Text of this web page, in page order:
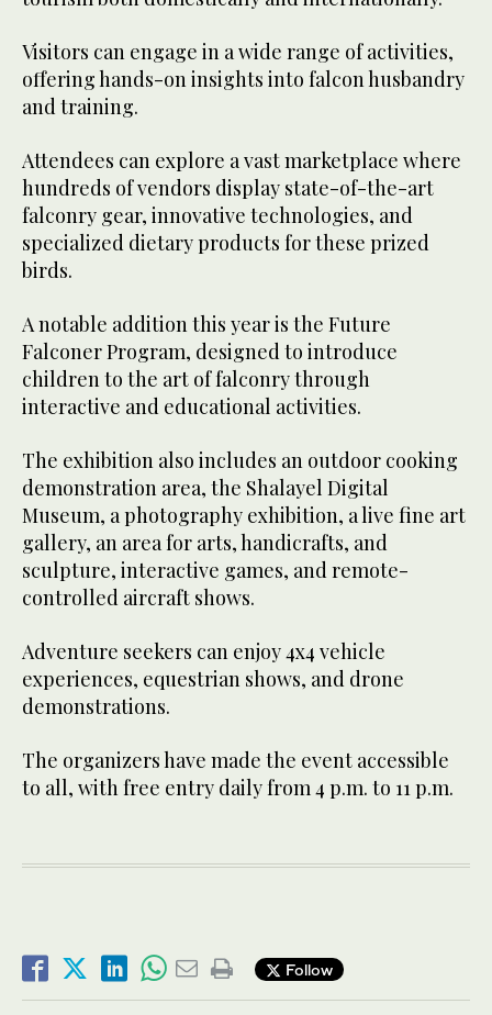
Visitors can engage in a wide range of activities,
offering hands-on insights into falcon husbandry
and training.
Attendees can explore a vast marketplace where
hundreds of vendors display state-of-the-art
falconry gear, innovative technologies, and
specialized dietary products for these prized
birds.
A notable addition this year is the Future
Falconer Program, designed to introduce
children to the art of falconry through
interactive and educational activities.
The exhibition also includes an outdoor cooking
demonstration area, the Shalayel Digital
Museum, a photography exhibition, a live fine art
gallery, an area for arts, handicrafts, and
sculpture, interactive games, and remote-
controlled aircraft shows.
Adventure seekers can enjoy 4x4 vehicle
experiences, equestrian shows, and drone
demonstrations.
The organizers have made the event accessible
to all, with free entry daily from 4 p.m. to 11 p.m.
Follow